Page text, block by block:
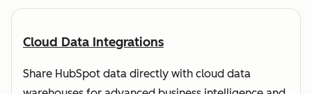
Cloud Data Integrations
Share HubSpot data directly with cloud data